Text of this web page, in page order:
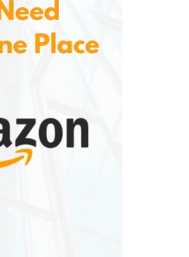
among first-time
and apartment
these values perfectly,
design.
Book